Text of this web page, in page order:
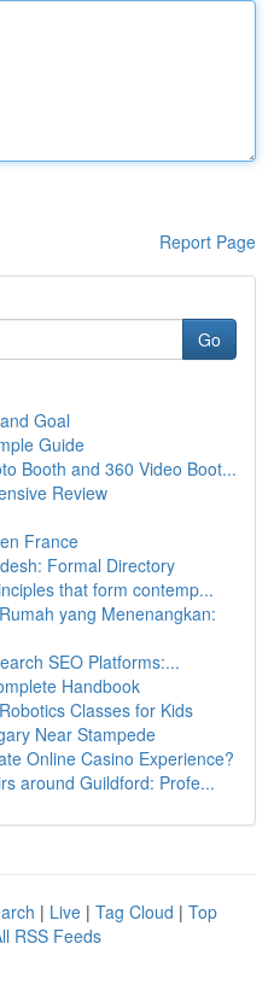
Report Page
Go
Goal
Guide
Booth and 360 Video Boot...
Review
France
Formal Directory
that form contemp...
yang Menenangkan:
SEO Platforms:...
Handbook
Classes for Kids
Near Stampede
Online Casino Experience?
around Guildford: Profe...
| Live | Tag Cloud | Top
RSS Feeds